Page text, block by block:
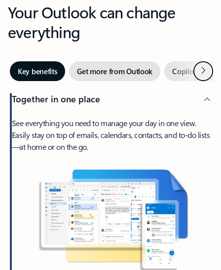
Your Outlook can change
everything
Key benefits Get more from Outlook Copilot inNext
Together in one place
See everything you need to manage your day in one view.
Easily stay on top of emails, calendars, contacts, and to-do lists
—at home or on the go.